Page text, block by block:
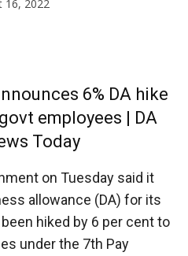
16, 2022
6% DA hike
employees | DA
Today
on Tuesday said it
allowance (DA) for its
hiked by 6 per cent to
under the 7th Pay